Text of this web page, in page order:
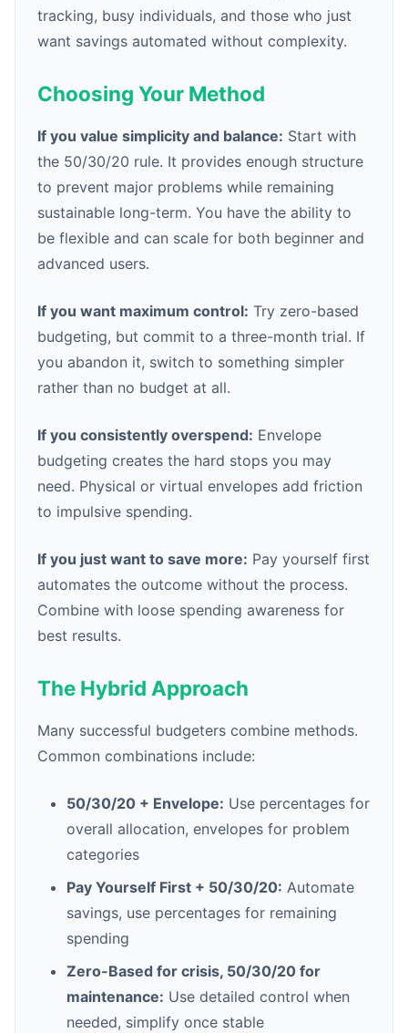
tracking, busy individuals, and those who just
want savings automated without complexity.
Choosing Your Method
If you value simplicity and balance: Start with
the 50/30/20 rule. It provides enough structure
to prevent major problems while remaining
sustainable long-term. You have the ability to
be flexible and can scale for both beginner and
advanced users.
If you want maximum control: Try zero-based
budgeting, but commit to a three-month trial. If
you abandon it, switch to something simpler
rather than no budget at all.
If you consistently overspend: Envelope
budgeting creates the hard stops you may
need. Physical or virtual envelopes add friction
to impulsive spending.
If you just want to save more: Pay yourself first
automates the outcome without the process.
Combine with loose spending awareness for
best results.
The Hybrid Approach
Many successful budgeters combine methods.
Common combinations include:
50/30/20 + Envelope: Use percentages for
overall allocation, envelopes for problem
categories
Pay Yourself First + 50/30/20: Automate
savings, use percentages for remaining
spending
Zero-Based for crisis, 50/30/20 for
maintenance: Use detailed control when
needed, simplify once stable